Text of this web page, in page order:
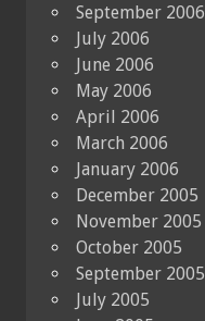
September 2006
July 2006
June 2006
May 2006
April 2006
March 2006
January 2006
December 2005
November 2005
October 2005
September 2005
July 2005